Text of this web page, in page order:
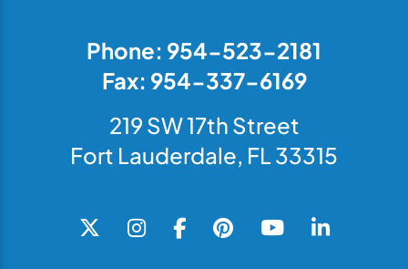
Phone: 954-523-2181
Fax: 954-337-6169
219 SW 17th Street
Fort Lauderdale, FL 33315